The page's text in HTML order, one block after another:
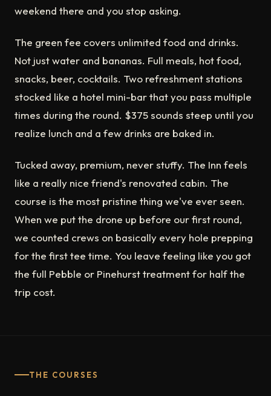
weekend there and you stop asking.
The green fee covers unlimited food and drinks.
Not just water and bananas. Full meals, hot food,
snacks, beer, cocktails. Two refreshment stations
stocked like a hotel mini-bar that you pass multiple
times during the round. $375 sounds steep until you
realize lunch and a few drinks are baked in.
Tucked away, premium, never stuffy. The Inn feels
like a really nice friend's renovated cabin. The
course is the most pristine thing we've ever seen.
When we put the drone up before our first round,
we counted crews on basically every hole prepping
for the first tee time. You leave feeling like you got
the full Pebble or Pinehurst treatment for half the
trip cost.
THE COURSES